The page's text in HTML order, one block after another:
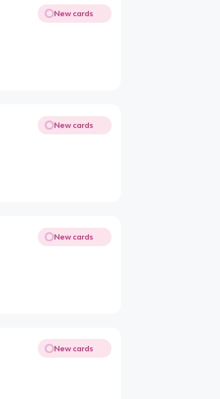
New cards
New cards
New cards
New cards